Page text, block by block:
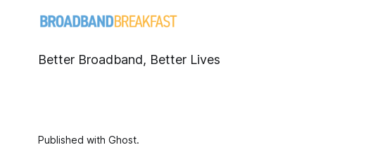
Better Broadband, Better Lives
Published with Ghost.